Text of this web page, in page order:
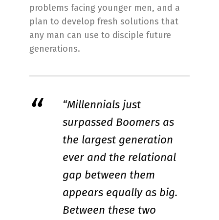
problems facing younger men, and a
plan to develop fresh solutions that
any man can use to disciple future
generations.
“Millennials just
surpassed Boomers as
the largest generation
ever and the relational
gap between them
appears equally as big.
Between these two